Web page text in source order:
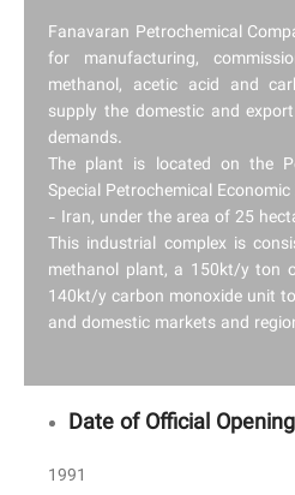
Fanavaran Petrochemical
for manufacturing,
methanol, acetic acid and
supply the domestic and
demands.
The plant is located on the
Special Petrochemical
- Iran, under the area of 25
This industrial complex is
methanol plant, a 150kt/y ton
140kt/y carbon monoxide unit
and domestic markets and
Date of Official Opening
1991